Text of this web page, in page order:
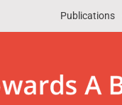
Publications